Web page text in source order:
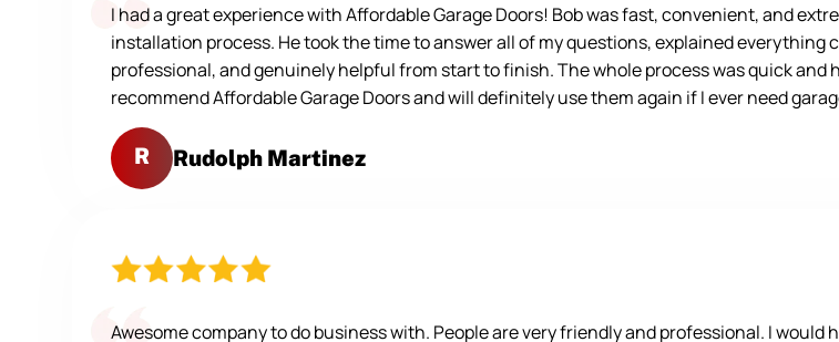
I had a great experience with Affordable Garage Doors! Bob was fast, convenient, and
installation process. He took the time to answer all of my questions, explained everything
professional, and genuinely helpful from start to finish. The whole process was quick
recommend Affordable Garage Doors and will definitely use them again if I ever need
R Rudolph Martinez
Awesome company to do business with. People are very friendly and professional. I